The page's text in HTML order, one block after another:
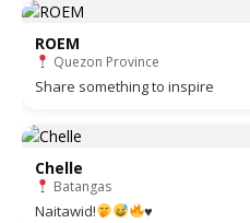
ROEM
Quezon Province
Share something to inspire
Chelle
Batangas
Naitawid! ♥️